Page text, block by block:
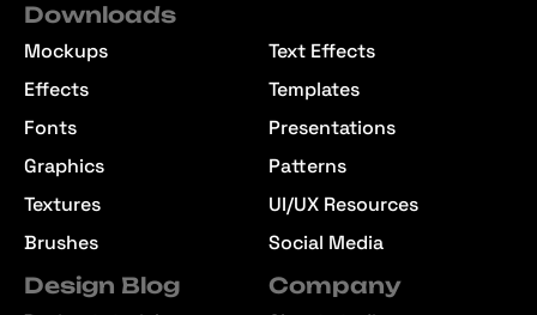
Downloads
Mockups
Effects
Fonts
Graphics
Textures
Brushes
Text Effects
Templates
Presentations
Patterns
UI/UX Resources
Social Media
Design Blog Company